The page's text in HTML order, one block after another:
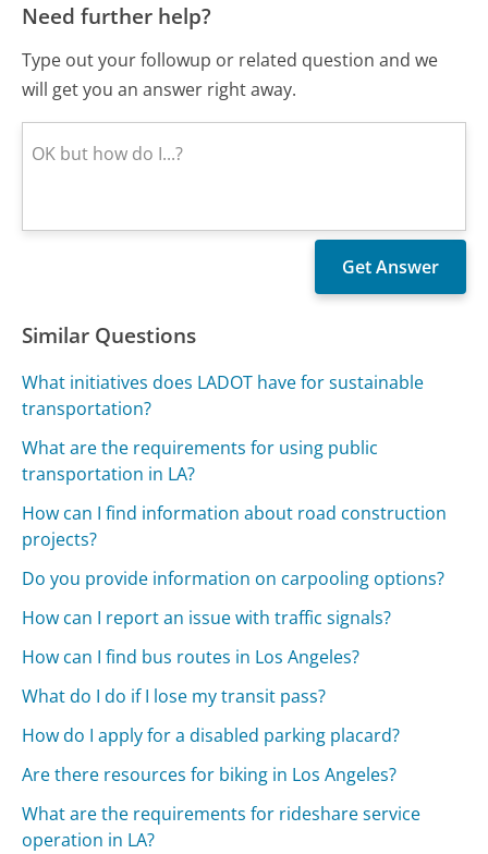
Need further help?
Type out your followup or related question and we
will get you an answer right away.
Similar Questions
What initiatives does LADOT have for sustainable
transportation?
What are the requirements for using public
transportation in LA?
How can I find information about road construction
projects?
Do you provide information on carpooling options?
How can I report an issue with traffic signals?
How can I find bus routes in Los Angeles?
What do I do if I lose my transit pass?
How do I apply for a disabled parking placard?
Are there resources for biking in Los Angeles?
What are the requirements for rideshare service
operation in LA?